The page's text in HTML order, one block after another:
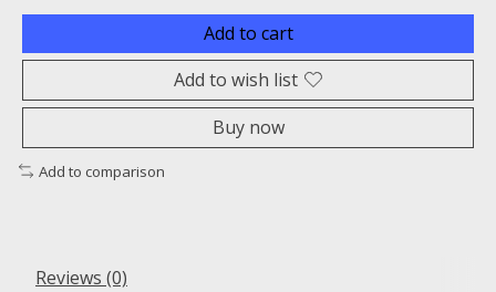
Add to cart
Add to wish list
Buy now
Add to comparison
Reviews (0)